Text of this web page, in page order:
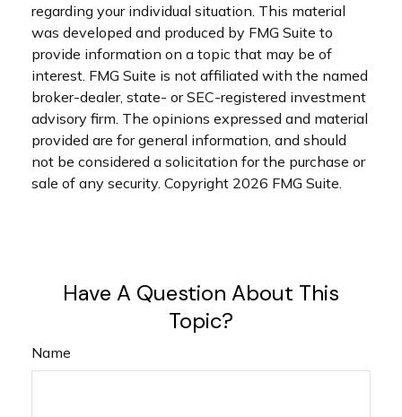
regarding your individual situation. This material
was developed and produced by FMG Suite to
provide information on a topic that may be of
interest. FMG Suite is not affiliated with the named
broker-dealer, state- or SEC-registered investment
advisory firm. The opinions expressed and material
provided are for general information, and should
not be considered a solicitation for the purchase or
sale of any security. Copyright 2026 FMG Suite.
Have A Question About This
Topic?
Name